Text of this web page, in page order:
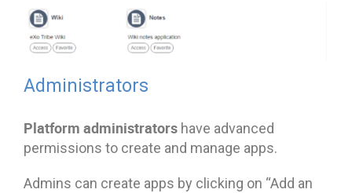
Administrators
Platform administrators have advanced
permissions to create and manage apps.
Admins can create apps by clicking on “Add an